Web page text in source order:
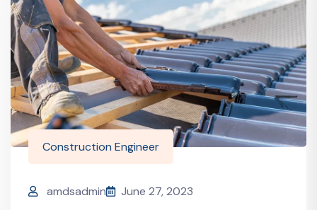
Construction Engineer
amdsadmin June 27, 2023